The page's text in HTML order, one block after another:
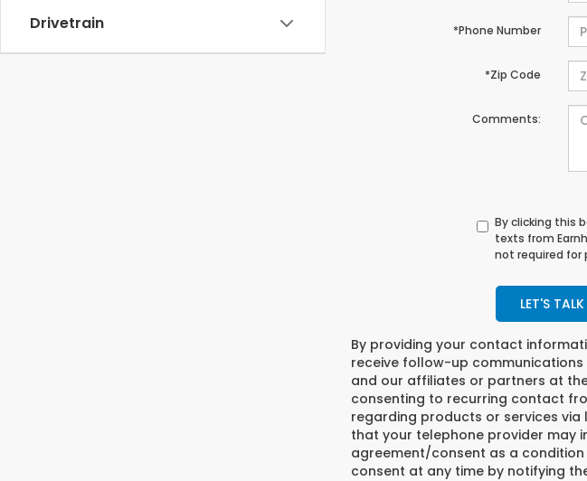
Drivetrain *Phone Number
*Zip Code
Comments:
By clicking this
texts from
not required for
LET'S TALK
By providing your contact
receive follow-up
and our affiliates or partners at
consenting to recurring contact
regarding products or services
that your telephone provider may
agreement/consent as a
consent at any time by notifying